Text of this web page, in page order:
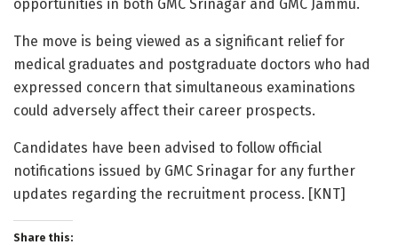
opportunities in both GMC Srinagar and GMC Jammu.
The move is being viewed as a significant relief for
medical graduates and postgraduate doctors who had
expressed concern that simultaneous examinations
could adversely affect their career prospects.
Candidates have been advised to follow official
notifications issued by GMC Srinagar for any further
updates regarding the recruitment process. [KNT]
Share this: